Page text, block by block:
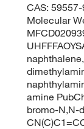
CAS:
Molecular
amine
bromo-N,N-